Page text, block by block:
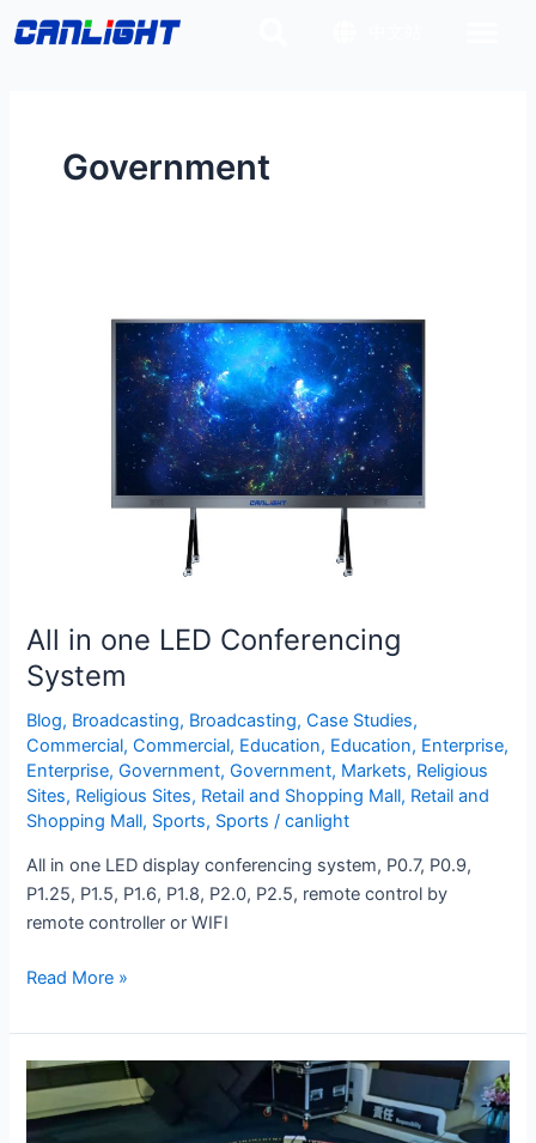
to
Government
All in one LED Conferencing
System
Blog, Broadcasting, Broadcasting,Case Studies,
Commercial,Commercial, Education, Education, Enterprise,
Enterprise,Government,Government, Markets, Religious
Sites, Religious Sites, Retail and Shopping Mall, Retail and
Shopping Mall, Sports, Sports /canlight
All in one LED display conferencing system, P0.7, P0.9,
P1.25, P1.5, P1.6, P1.8, P2.0, P2.5, remote control by
remote controller or WIFI
Conferencing
Read More »
Arc-
Shaped
Vertebral
pagination